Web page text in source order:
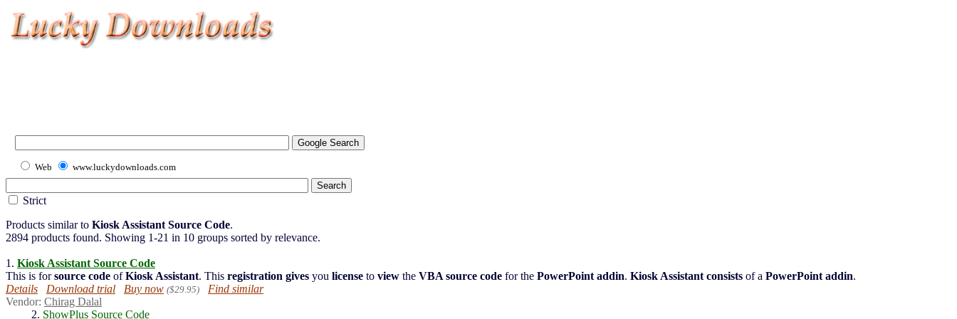
Web www.luckydownloads.com
Strict
Products similar to Kiosk Assistant Source Code.
2894 products found. Showing 1-21 in 10 groups sorted by relevance.
1. Kiosk Assistant Source Code
This is forsource code ofKiosk Assistant. This registration gives you license to view the VBA source code for the PowerPoint addin. Kiosk Assistant consists of a PowerPoint addin.
Details
Download trial Buy now ($29.95)
Find similar
Vendor: Chirag Dalal
2. ShowPlus Source Code